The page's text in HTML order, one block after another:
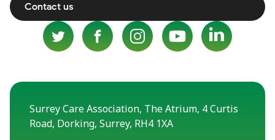
Contact us
Surrey Care Association, The Atrium, 4 Curtis
Road, Dorking, Surrey, RH4 1XA